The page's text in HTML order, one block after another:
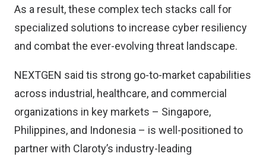
As a result, these complex tech stacks call for
specialized solutions to increase cyber resiliency
and combat the ever-evolving threat landscape.
NEXTGEN said tis strong go-to-market capabilities
across industrial, healthcare, and commercial
organizations in key markets – Singapore,
Philippines, and Indonesia – is well-positioned to
partner with Claroty’s industry-leading